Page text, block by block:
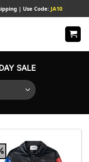
| Use Code: JA10
SALE